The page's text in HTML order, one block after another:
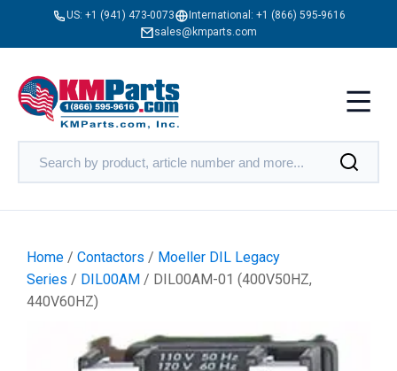
US: +1 (941) 473-0073 International: +1 (866) 595-9616
sales@kmparts.com
Home / Contactors / Moeller DIL Legacy
Series / DIL00AM / DIL00AM-01 (400V50HZ,
440V60HZ)